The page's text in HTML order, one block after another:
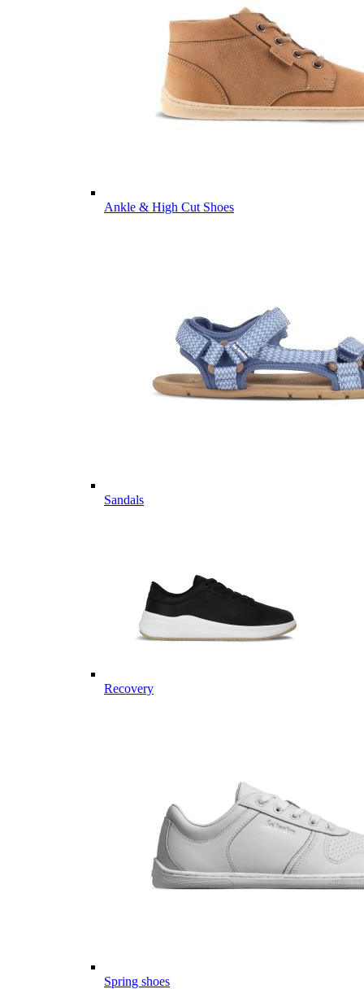
Ankle & High Cut Shoes
Sandals
Recovery
Spring shoes